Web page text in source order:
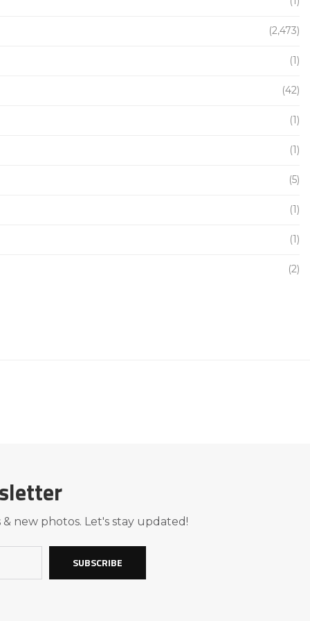
(2,473)
(1)
(42)
(1)
(1)
(5)
(1)
(1)
(2)
new photos. Let's stay updated!